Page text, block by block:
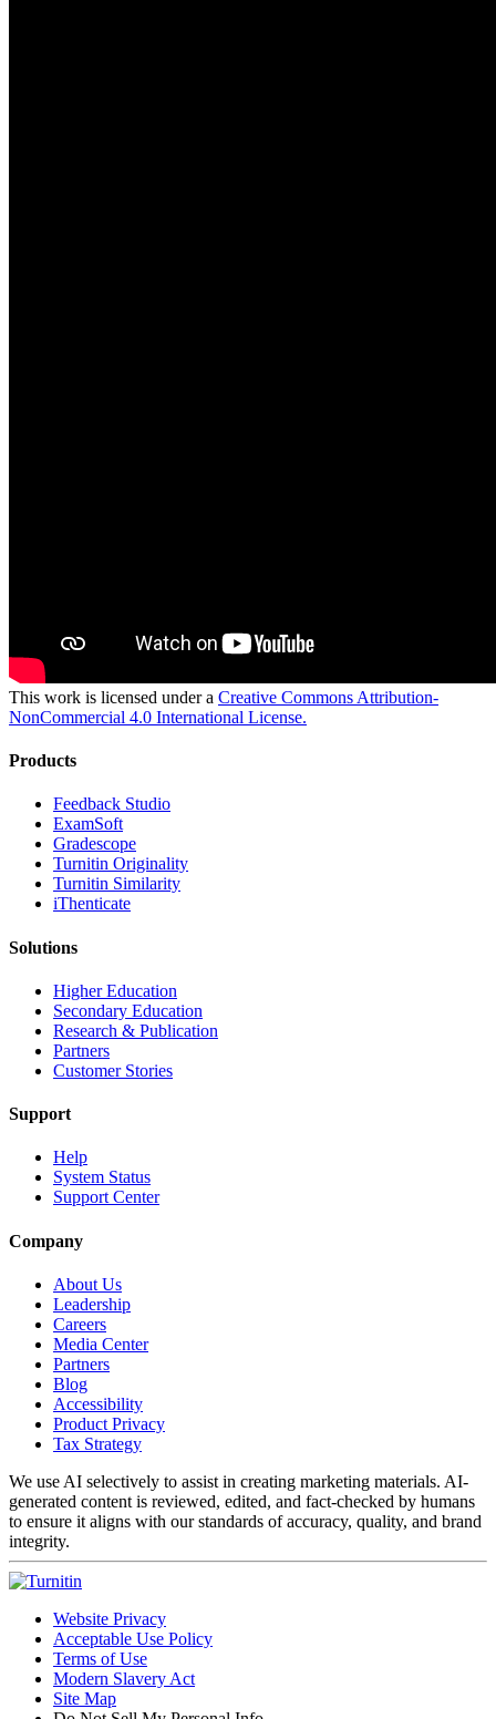
This work is licensed under a Creative Commons Attribution-
NonCommercial 4.0 International License.
Products
​​Feedback Studio
ExamSoft
Gradescope
Turnitin Originality
Turnitin Similarity
iThenticate
Solutions
Higher Education
Secondary Education
Research & Publication
Partners
Customer Stories
Support
Help
System Status
Support Center
Company
About Us
Leadership
Careers
Media Center
Partners
Blog
Accessibility
Product Privacy
Tax Strategy
We use AI selectively to assist in creating marketing materials. AI-
generated content is reviewed, edited, and fact-checked by humans
to ensure it aligns with our standards of accuracy, quality, and brand
integrity.
Website Privacy
Acceptable Use Policy
Terms of Use
Modern Slavery Act
Site Map